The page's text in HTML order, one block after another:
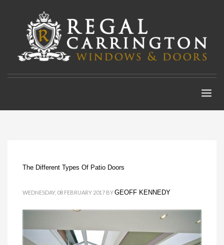
The Different Types Of Patio Doors
WEDNESDAY, 08 FEBRUARY 2017 BYGEOFF KENNEDY